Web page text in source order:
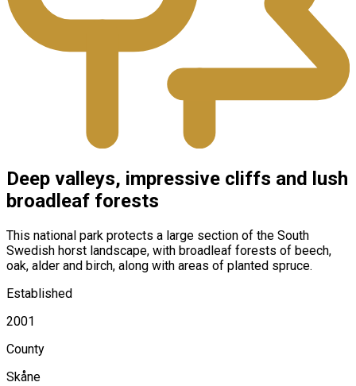
Deep valleys, impressive cliffs and lush
broadleaf forests
This national park protects a large section of the South
Swedish horst landscape, with broadleaf forests of beech,
oak, alder and birch, along with areas of planted spruce.
Established
2001
County
Skåne